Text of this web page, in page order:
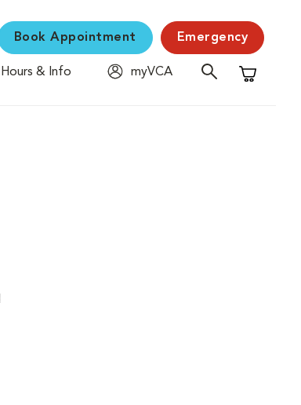
Book Appointment Emergency
Hours & Info
myVCA
Shopping